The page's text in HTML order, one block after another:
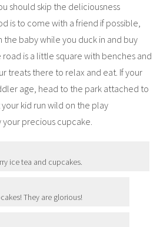
should skip the deliciousness
is to come with a friend if possible,
baby while you duck in and buy
is a little square with benches and
treats there to relax and eat. If your
age, head to the park attached to
kid run wild on the play
precious cupcake.
ice tea and cupcakes.
They are glorious!